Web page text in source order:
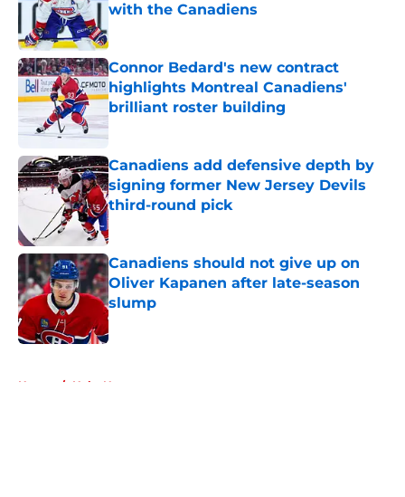
with the Canadiens
Connor Bedard's new contract
highlights Montreal Canadiens'
brilliant roster building
Published by on Invalid Date
Canadiens add defensive depth by
signing former New Jersey Devils
third-round pick
Published by on Invalid Date
Canadiens should not give up on
Oliver Kapanen after late-season
slump
Published by on Invalid Date
Home / Habs News